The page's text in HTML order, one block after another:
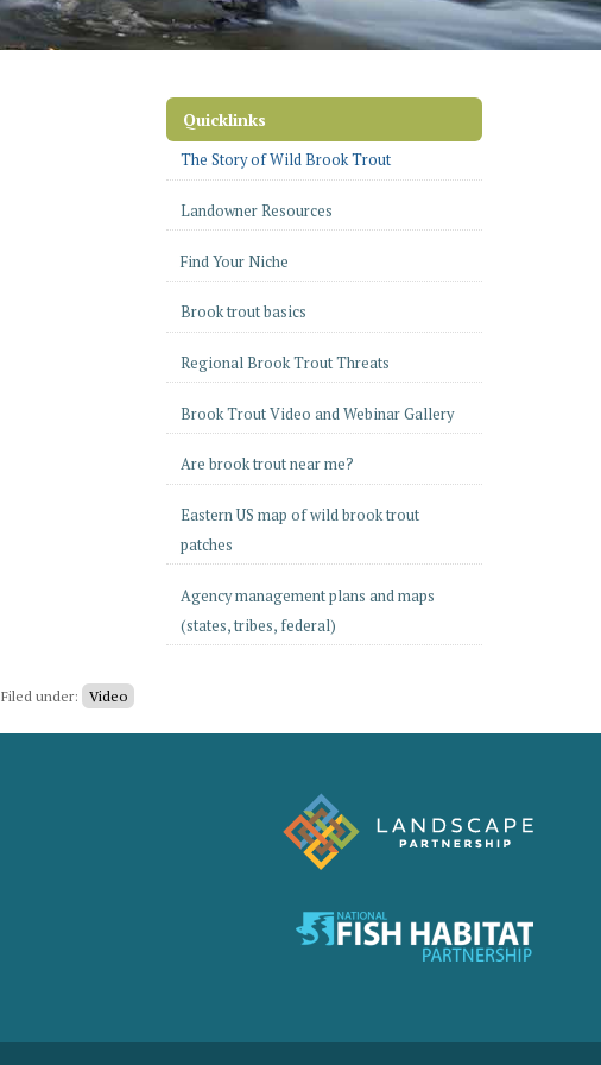
Filed under: Video
Quicklinks
The Story of Wild Brook Trout
Landowner Resources
Find Your Niche
Brook trout basics
Regional Brook Trout Threats
Brook Trout Video and Webinar Gallery
Are brook trout near me?
Eastern US map of wild brook trout
patches
Agency management plans and maps
(states, tribes, federal)